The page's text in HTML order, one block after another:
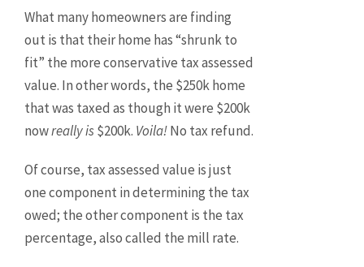
What many homeowners are finding
out is that their home has “shrunk to
fit” the more conservative tax assessed
value. In other words, the $250k home
that was taxed as though it were $200k
nowreally is$200k. Voila!No tax refund.
Of course, tax assessed value is just
one component in determining the tax
owed; the other component is the tax
percentage, also called the mill rate.